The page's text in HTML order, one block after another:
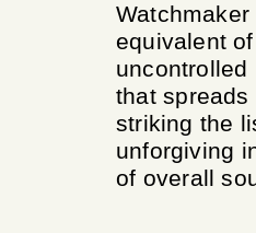
equivalent
uncontrolled
that
striking the
unforgiving
of overall